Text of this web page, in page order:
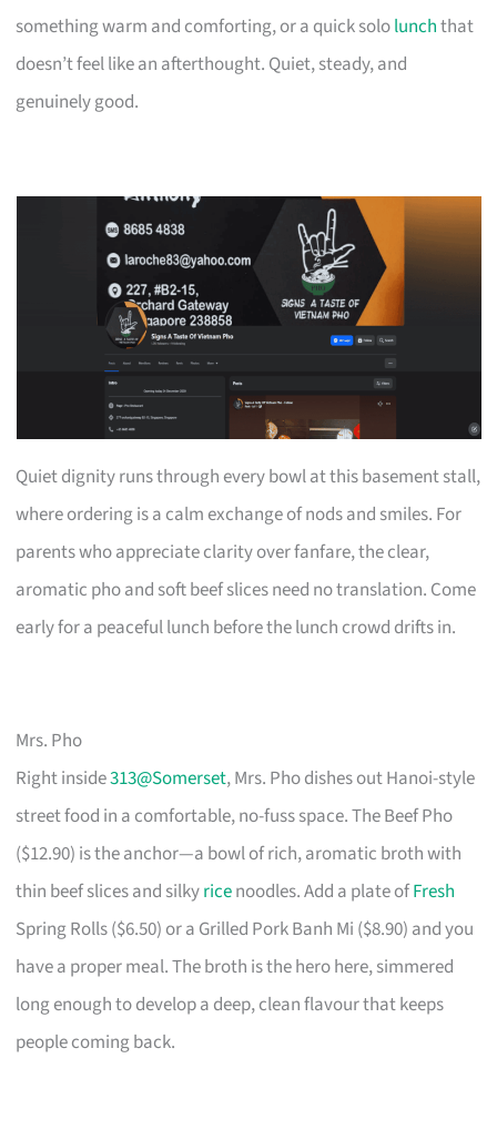
something warm and comforting, or a quick sololunchthat
doesn’t feel like an afterthought. Quiet, steady, and
genuinely good.
Quiet dignity runs through every bowl at this basement stall,
where ordering is a calm exchange of nods and smiles. For
parents who appreciate clarity over fanfare, the clear,
aromatic pho and soft beef slices need no translation. Come
early for a peaceful lunch before the lunch crowd drifts in.
Mrs. Pho
Right inside313@Somerset, Mrs. Pho dishes out Hanoi-style
street food in a comfortable, no-fuss space. The Beef Pho
($12.90) is the anchor—a bowl of rich, aromatic broth with
thin beef slices and silkyricenoodles. Add a plate ofFresh
Spring Rolls ($6.50) or a Grilled Pork Banh Mi ($8.90) and you
have a proper meal. The broth is the hero here, simmered
long enough to develop a deep, clean flavour that keeps
people coming back.